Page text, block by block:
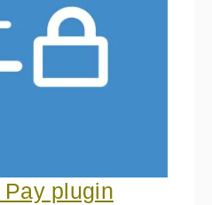
plugin